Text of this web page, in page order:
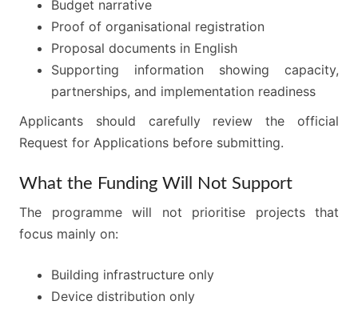
Budget narrative
Proof of organisational registration
Proposal documents in English
Supporting information showing capacity,
partnerships, and implementation readiness
Applicants should carefully review the official
Request for Applications before submitting.
What the Funding Will Not Support
The programme will not prioritise projects that
focus mainly on:
Building infrastructure only
Device distribution only